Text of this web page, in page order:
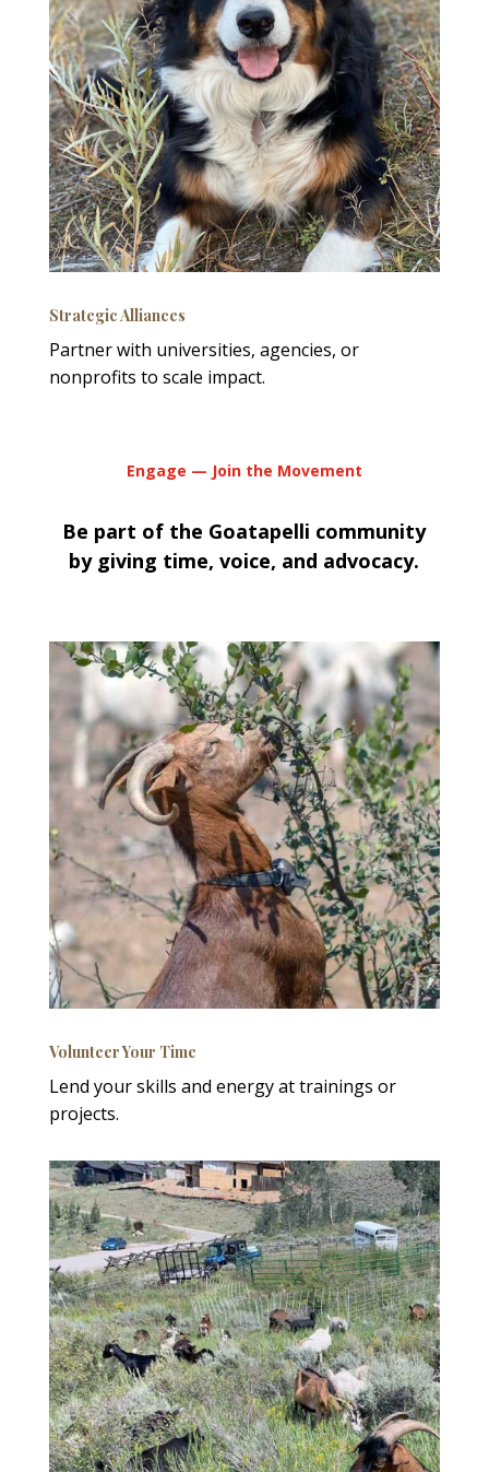
Strategic Alliances
Partner with universities, agencies, or
nonprofits to scale impact.
Engage — Join the Movement
Be part of the Goatapelli community
by giving time, voice, and advocacy.
Volunteer Your Time
Lend your skills and energy at trainings or
projects.